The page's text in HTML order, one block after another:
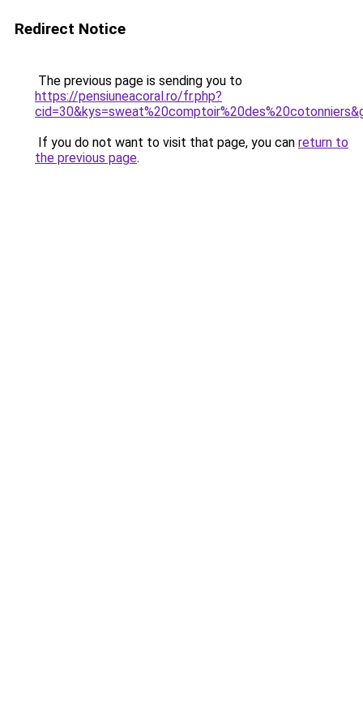
Redirect Notice
The previous page is sending you to
https://pensiuneacoral.ro/fr.php?
If you do not want to visit that page, you can return to
the previous page.